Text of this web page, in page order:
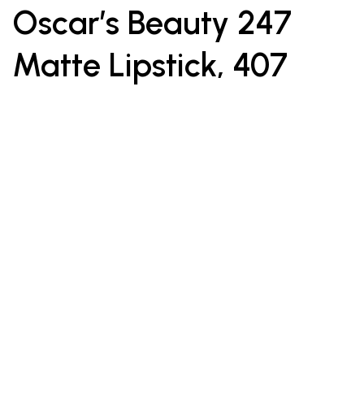
Oscar’s Beauty 247
Matte Lipstick, 407